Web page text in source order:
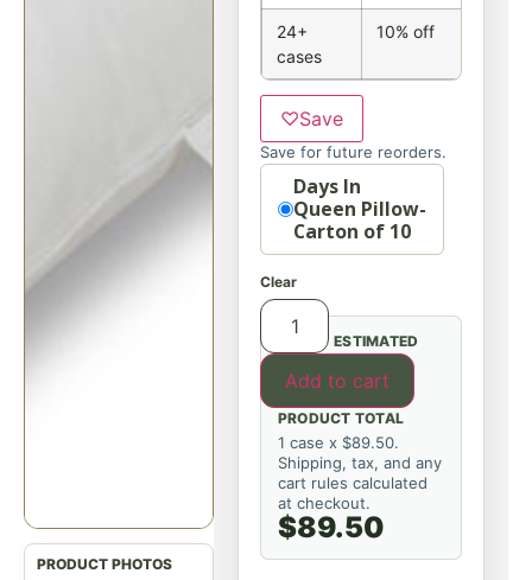
24+
cases
10% off
♡Save
Save for future reorders.
OptionDays In
Queen Pillow-
Carton of 10
Clear
Add to cart
ESTIMATED
PRODUCT TOTAL
1 case x $89.50.
Shipping, tax, and any
cart rules calculated
at checkout.
$89.50